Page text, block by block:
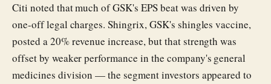
Citi noted that much of GSK's EPS beat was driven by
one-off legal charges. Shingrix, GSK's shingles vaccine,
posted a 20% revenue increase, but that strength was
offset by weaker performance in the company's general
medicines division — the segment investors appeared to